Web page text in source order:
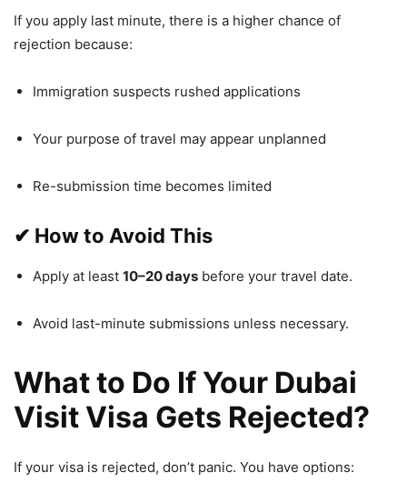
If you apply last minute, there is a higher chance of
rejection because:
Immigration suspects rushed applications
Your purpose of travel may appear unplanned
Re-submission time becomes limited
✔ How to Avoid This
Apply at least 10–20 days before your travel date.
Avoid last-minute submissions unless necessary.
What to Do If Your Dubai
Visit Visa Gets Rejected?
If your visa is rejected, don’t panic. You have options: